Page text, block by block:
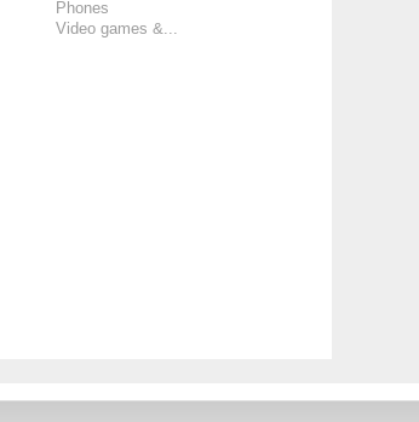
Phones
Video games &...